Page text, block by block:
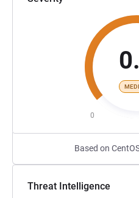
0
Based on
Threat Intelligence